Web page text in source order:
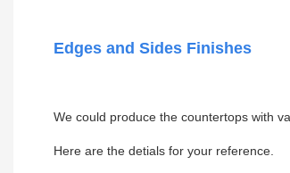
Edges and Sides Finishes
We could produce the countertops with
Here are the detials for your reference.